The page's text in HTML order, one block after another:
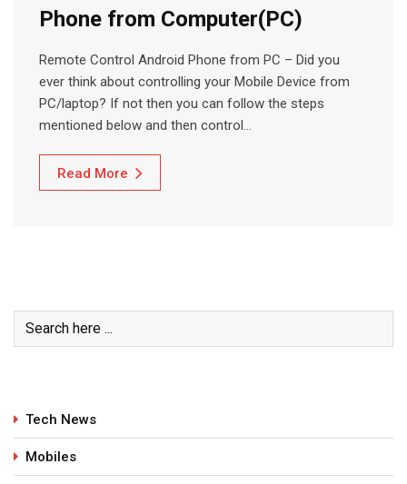
Phone from Computer(PC)
Remote Control Android Phone from PC – Did you
ever think about controlling your Mobile Device from
PC/laptop? If not then you can follow the steps
mentioned below and then control…
Read More
Tech News
Mobiles